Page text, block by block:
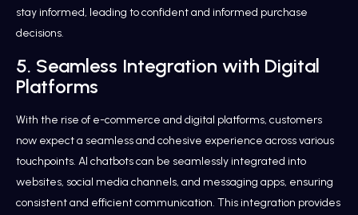
stay informed, leading to confident and informed purchase
decisions.
5. Seamless Integration with Digital
Platforms
With the rise of e-commerce and digital platforms, customers
now expect a seamless and cohesive experience across various
touchpoints. AI chatbots can be seamlessly integrated into
websites, social media channels, and messaging apps, ensuring
consistent and efficient communication. This integration provides